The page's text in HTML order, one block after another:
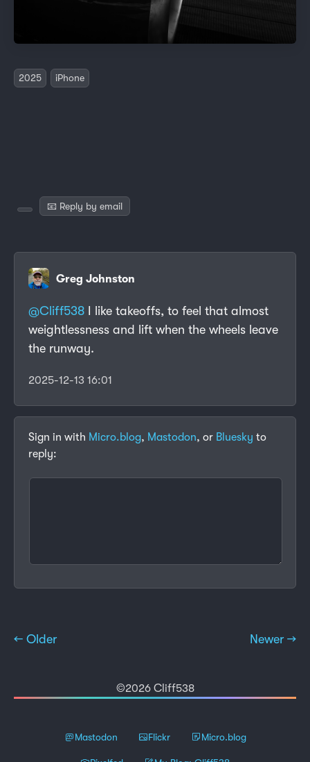
2025 iPhone
📧 Reply by email
Greg Johnston
@Cliff538 I like takeoffs, to feel that almost
weightlessness and lift when the wheels leave
the runway.
2025-12-13 16:01
Sign in with Micro.blog, Mastodon, or Bluesky to
reply:
← Older Newer →
©2026 Cliff538
Mastodon Flickr Micro.blog